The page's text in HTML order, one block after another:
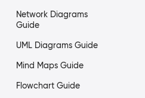
Network Diagrams
Guide
UML Diagrams Guide
Mind Maps Guide
Flowchart Guide